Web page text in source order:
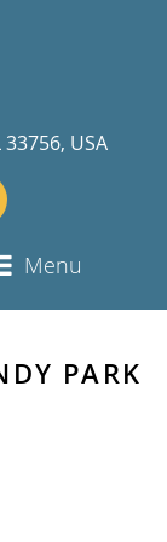
USA
Menu
PARK